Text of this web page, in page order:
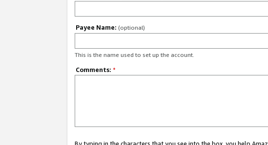
Payee Name: (optional)
This is the name used to set up the account.
Comments: *